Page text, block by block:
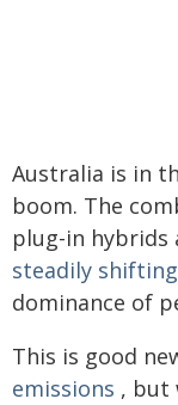
Australia is in
boom. The
plug-in hybrids
steadily shifting
dominance of
This is good
emissions , but